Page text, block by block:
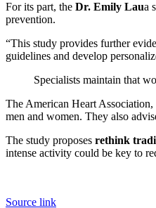
For its part, the Dr. Emily Laua
prevention.
“This study provides further
guidelines and develop
Specialists maintain that
The American Heart
men and women. They also
The study proposes rethink
intense activity could be key to
Source link